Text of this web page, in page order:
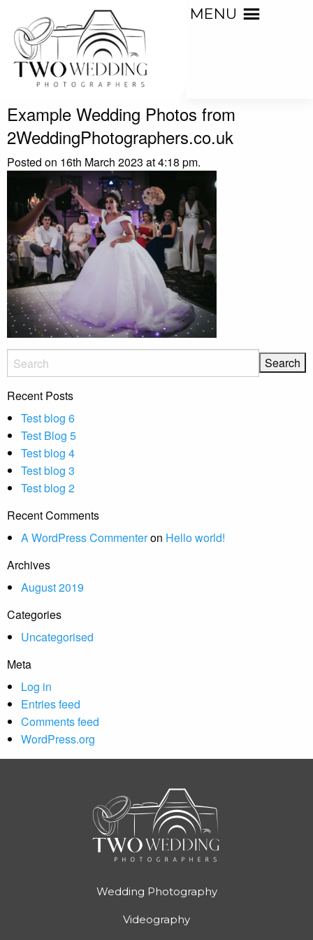
MENU
Example Wedding Photos from
2WeddingPhotographers.co.uk
Posted on 16th March 2023 at 4:18 pm.
Recent Posts
Test blog 6
Test Blog 5
Test blog 4
Test blog 3
Test blog 2
Recent Comments
A WordPress Commenteron Hello world!
Archives
August 2019
Categories
Uncategorised
Meta
Log in
Entries feed
Comments feed
WordPress.org
Wedding Photography
Videography